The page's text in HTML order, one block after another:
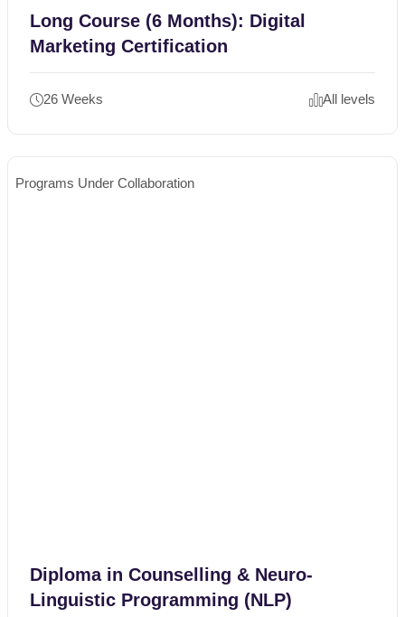
Long Course (6 Months): Digital
Marketing Certification
26 Weeks All levels
Programs Under Collaboration
Diploma in Counselling & Neuro-
Linguistic Programming (NLP)